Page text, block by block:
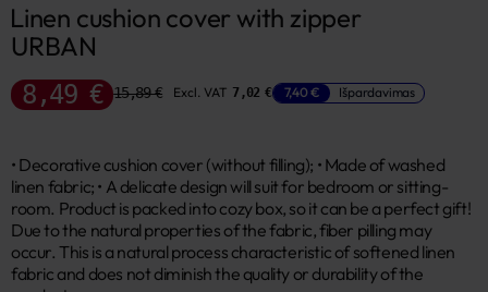
Linen cushion cover with zipper
URBAN
8,49 € 15,89 € Excl. VAT 7,02 € 7,40 € Išpardavimas
• Decorative cushion cover (without filling); • Made of washed
linen fabric; • A delicate design will suit for bedroom or sitting-
room. Product is packed into cozy box, so it can be a perfect gift!
Due to the natural properties of the fabric, fiber pilling may
occur. This is a natural process characteristic of softened linen
fabric and does not diminish the quality or durability of the